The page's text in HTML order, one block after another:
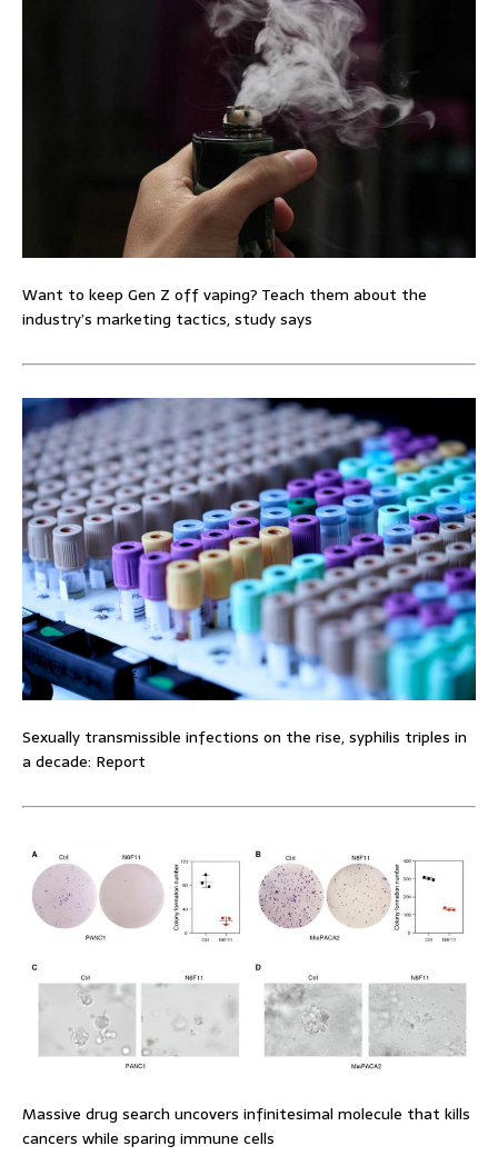
Want to keep Gen Z off vaping? Teach them about the
industry’s marketing tactics, study says
Sexually transmissible infections on the rise, syphilis triples in
a decade: Report
Massive drug search uncovers infinitesimal molecule that kills
cancers while sparing immune cells